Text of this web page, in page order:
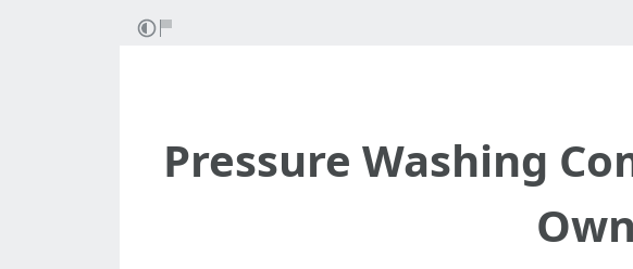
Pressure Washing